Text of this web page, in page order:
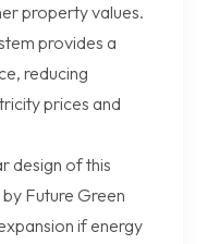
property values.
provides a
reducing
prices and
design of this
Future Green
if energy